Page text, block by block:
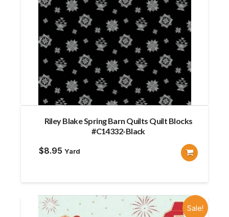
Riley Blake Spring Barn Quilts Quilt Blocks
#C14332-Black
$8.95 Yard
Sale!